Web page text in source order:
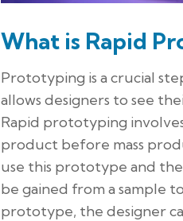
What is Rapid
Prototyping is a crucial
allows designers to see
Rapid prototyping
product before mass
use this prototype and
be gained from a sample
prototype, the designer